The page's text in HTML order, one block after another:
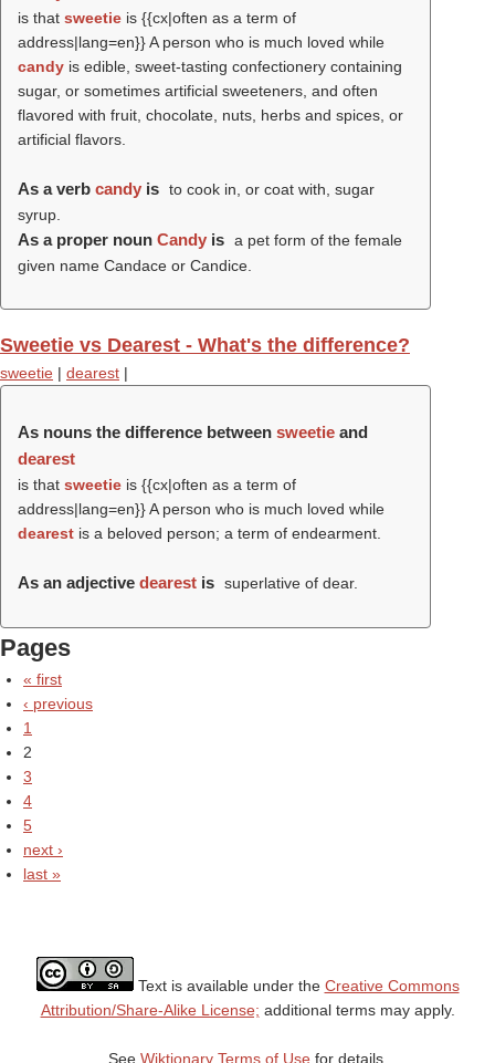
is that sweetie is {{cx|often as a term of
address|lang=en}} A person who is much loved while
candy is edible, sweet-tasting confectionery containing
sugar, or sometimes artificial sweeteners, and often
flavored with fruit, chocolate, nuts, herbs and spices, or
artificial flavors.
As a verb candy is to cook in, or coat with, sugar
syrup.
As a proper noun Candy is a pet form of the female
given name Candace or Candice.
Sweetie vs Dearest - What's the difference?
sweetie | dearest |
As nouns the difference between sweetie and
dearest
is that sweetie is {{cx|often as a term of
address|lang=en}} A person who is much loved while
dearest is a beloved person; a term of endearment.
As an adjective dearest is superlative of dear.
Pages
« first
‹ previous
1
2
3
4
5
next ›
last »
Text is available under the Creative Commons
Attribution/Share-Alike License; additional terms may apply.
See Wiktionary Terms of Usefor details.